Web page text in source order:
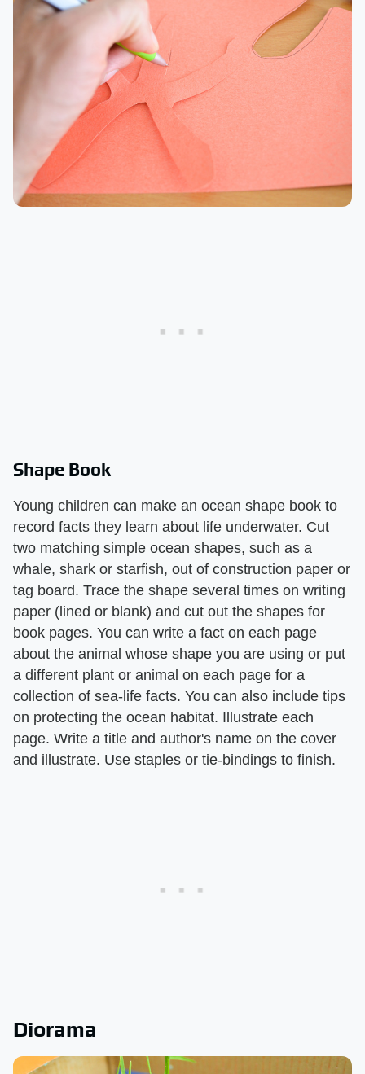
Shape Book
Young children can make an ocean shape book to
record facts they learn about life underwater. Cut
two matching simple ocean shapes, such as a
whale, shark or starfish, out of construction paper or
tag board. Trace the shape several times on writing
paper (lined or blank) and cut out the shapes for
book pages. You can write a fact on each page
about the animal whose shape you are using or put
a different plant or animal on each page for a
collection of sea-life facts. You can also include tips
on protecting the ocean habitat. Illustrate each
page. Write a title and author's name on the cover
and illustrate. Use staples or tie-bindings to finish.
Diorama